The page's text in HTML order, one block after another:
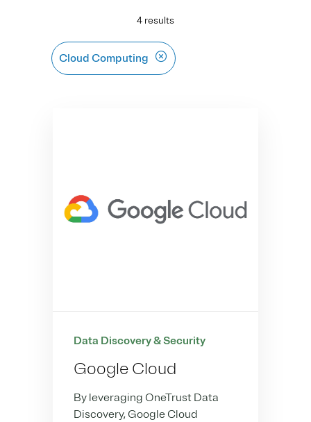
4 results
Cloud Computing
Data Discovery & Security
Google Cloud
By leveraging OneTrust Data
Discovery, Google Cloud